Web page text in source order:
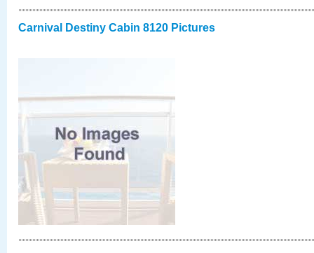
Carnival Destiny Cabin 8120 Pictures